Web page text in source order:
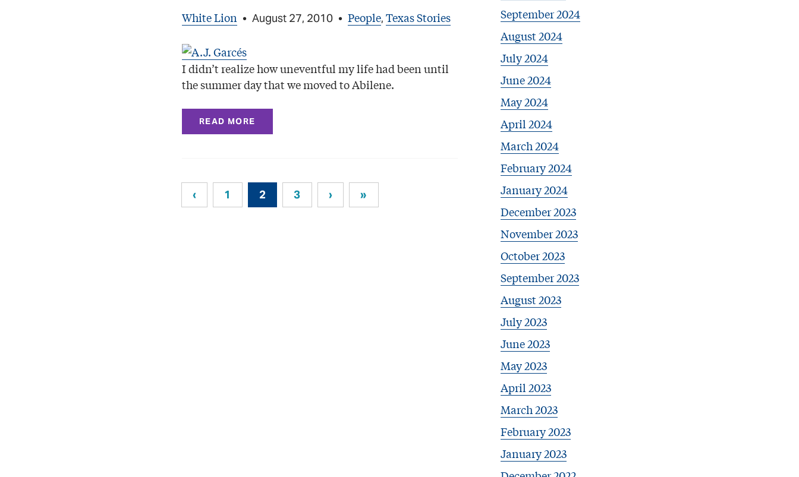
White Lion • August 27, 2010 • People, Texas Stories
I didn’t realize how uneventful my life had been until
the summer day that we moved to Abilene.
READ MORE
‹ 1 2 3 › »
September 2024
August 2024
July 2024
June 2024
May 2024
April 2024
March 2024
February 2024
January 2024
December 2023
November 2023
October 2023
September 2023
August 2023
July 2023
June 2023
May 2023
April 2023
March 2023
February 2023
January 2023